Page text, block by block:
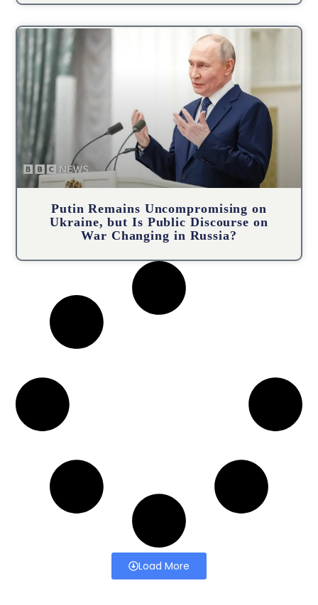
Putin Remains Uncompromising on
Ukraine, but Is Public Discourse on
War Changing in Russia?
Load More